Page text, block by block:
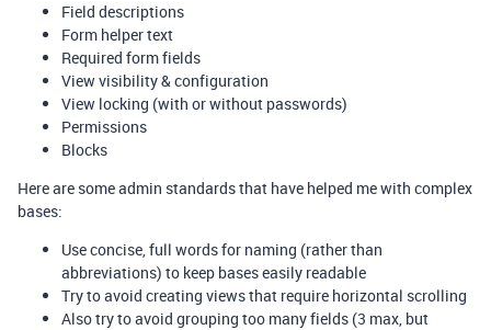
Field descriptions
Form helper text
Required form fields
View visibility & configuration
View locking (with or without passwords)
Permissions
Blocks
Here are some admin standards that have helped me with complex
bases:
Use concise, full words for naming (rather than
abbreviations) to keep bases easily readable
Try to avoid creating views that require horizontal scrolling
Also try to avoid grouping too many fields (3 max, but